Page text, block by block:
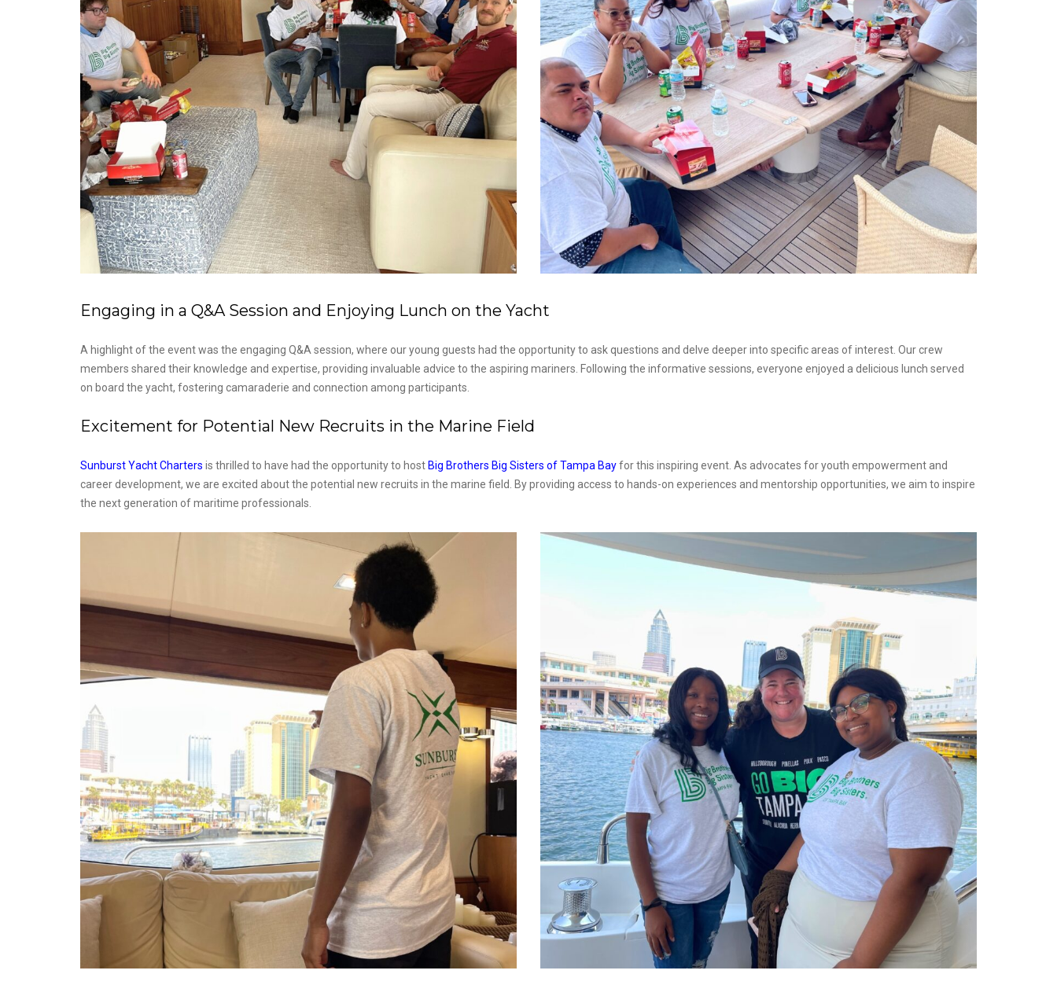
Engaging in a Q&A Session and Enjoying Lunch on the Yacht
A highlight of the event was the engaging Q&A session, where our young guests had the opportunity to ask questions and delve deeper into specific areas of interest. Our crew
members shared their knowledge and expertise, providing invaluable advice to the aspiring mariners. Following the informative sessions, everyone enjoyed a delicious lunch served
on board the yacht, fostering camaraderie and connection among participants.
Excitement for Potential New Recruits in the Marine Field
Sunburst Yacht Charters is thrilled to have had the opportunity to host Big Brothers Big Sisters of Tampa Bayfor this inspiring event. As advocates for youth empowerment and
career development, we are excited about the potential new recruits in the marine field. By providing access to hands-on experiences and mentorship opportunities, we aim to inspire
the next generation of maritime professionals.